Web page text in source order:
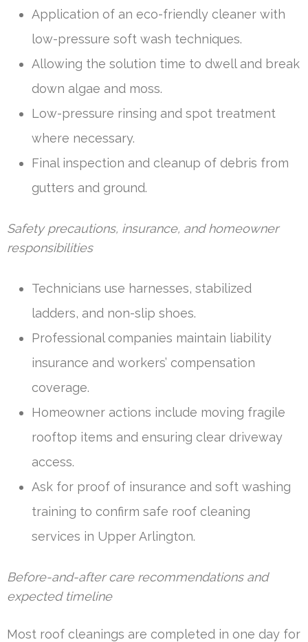
Application of an eco-friendly cleaner with
low-pressure soft wash techniques.
Allowing the solution time to dwell and break
down algae and moss.
Low-pressure rinsing and spot treatment
where necessary.
Final inspection and cleanup of debris from
gutters and ground.
Safety precautions, insurance, and homeowner
responsibilities
Technicians use harnesses, stabilized
ladders, and non-slip shoes.
Professional companies maintain liability
insurance and workers’ compensation
coverage.
Homeowner actions include moving fragile
rooftop items and ensuring clear driveway
access.
Ask for proof of insurance and soft washing
training to confirm safe roof cleaning
services in Upper Arlington.
Before-and-after care recommendations and
expected timeline
Most roof cleanings are completed in one day for